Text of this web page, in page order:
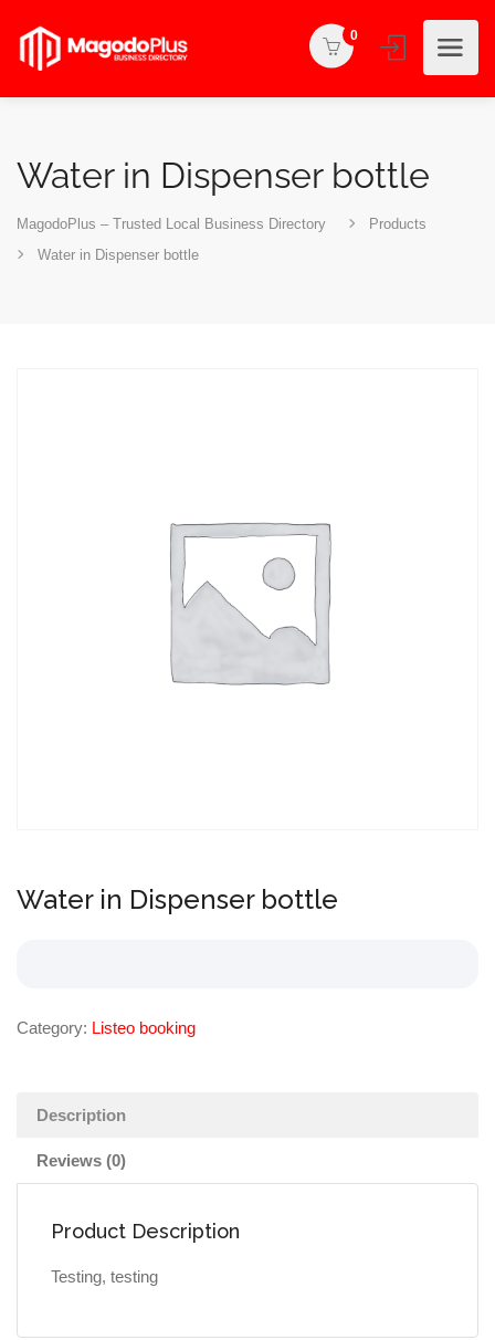
0
Water in Dispenser bottle
MagodoPlus – Trusted Local Business Directory
Products
Water in Dispenser bottle
Water in Dispenser bottle
Category: Listeo booking
Description
Reviews (0)
Product Description
Testing, testing